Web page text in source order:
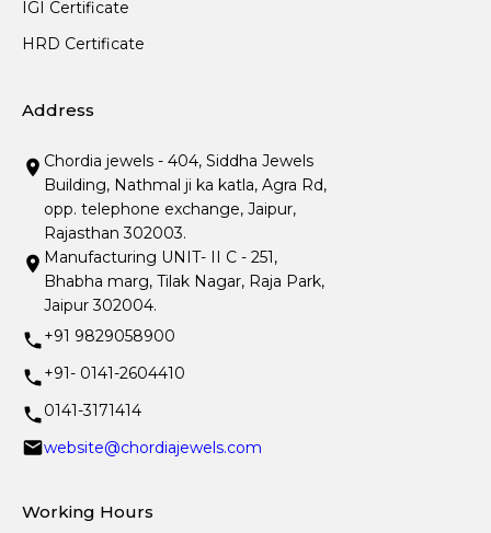
IGI Certificate
HRD Certificate
Address
Chordia jewels - 404, Siddha Jewels
Building, Nathmal ji ka katla, Agra Rd,
opp. telephone exchange, Jaipur,
Rajasthan 302003.
Manufacturing UNIT- II C - 251,
Bhabha marg, Tilak Nagar, Raja Park,
Jaipur 302004.
+91 9829058900
+91- 0141-2604410
0141-3171414
website@chordiajewels.com
Working Hours